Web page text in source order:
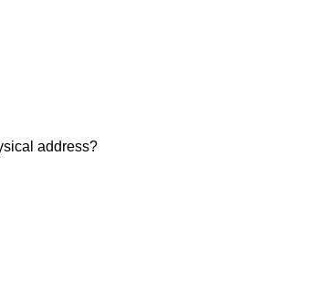
address?